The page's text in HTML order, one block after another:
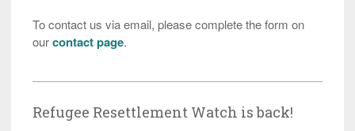
To contact us via email, please complete the form on
ourcontact page.
Refugee Resettlement Watch is back!